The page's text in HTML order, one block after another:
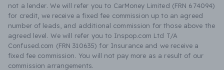
not a lender. We will refer you to CarMoney Limited (FRN 674094)
for credit, we receive a fixed fee commission up to an agreed
number of leads, and additional commission for those above the
agreed level. We will refer you to Inspop.com Ltd T/A
Confused.com (FRN 310635) for Insurance and we receive a
fixed fee commission. You will not pay more as a result of our
commission arrangements.